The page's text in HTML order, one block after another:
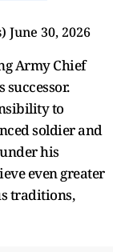
June 30, 2026
Army Chief
to
soldier and
his
even greater
traditions,